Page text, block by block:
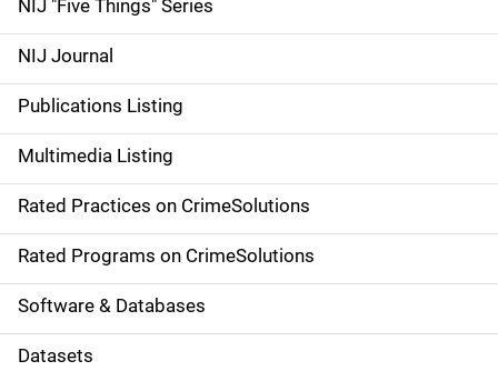
e
n
a
v
i
g
a
t
NIJ "Five Things" Series
NIJ Journal
Publications Listing
Multimedia Listing
Rated Practices on CrimeSolutions
Rated Programs on CrimeSolutions
Software & Databases
Datasets